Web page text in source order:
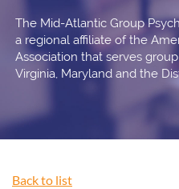
The Mid-Atlantic Group
a regional affiliate of the
Association that serves
Virginia, Maryland and the
Back to list